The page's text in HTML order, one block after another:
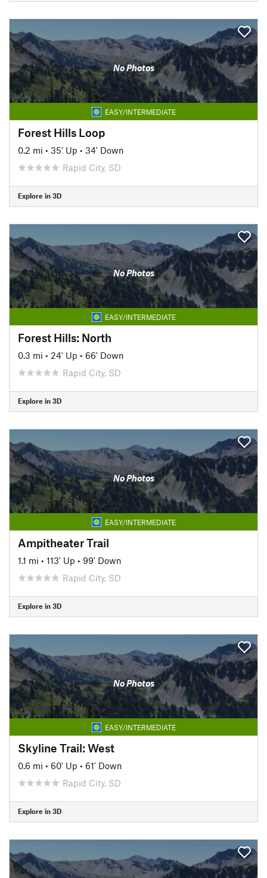
No Photos
EASY/INTERMEDIATE
Forest Hills Loop
0.2 mi • 35' Up • 34' Down
Rapid City, SD
Explore in 3D
No Photos
EASY/INTERMEDIATE
Forest Hills: North
0.3 mi • 24' Up • 66' Down
Rapid City, SD
Explore in 3D
No Photos
EASY/INTERMEDIATE
Ampitheater Trail
1.1 mi • 113' Up • 99' Down
Rapid City, SD
Explore in 3D
No Photos
EASY/INTERMEDIATE
Skyline Trail: West
0.6 mi • 60' Up • 61' Down
Rapid City, SD
Explore in 3D